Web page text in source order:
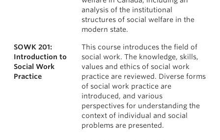
analysis of the institutional
structures of social welfare in the
modern state.
SOWK 201:
Introduction to
Social Work
Practice
This course introduces the field of
social work. The knowledge, skills,
values and ethics of social work
practice are reviewed. Diverse forms
of social work practice are
introduced, and various
perspectives for understanding the
context of individual and social
problems are presented.